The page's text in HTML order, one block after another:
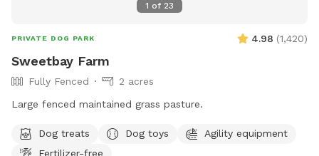
1 of 23
PRIVATE DOG PARK 4.98 (1,420)
Sweetbay Farm
Fully Fenced
2 acres
Large fenced maintained grass pasture.
Dog treats Dog toys
Agility equipment
Fertilizer-free